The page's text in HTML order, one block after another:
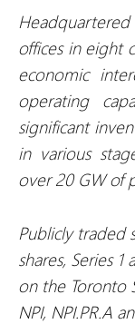
offices in eight
economic
operating
significant
in various
over 20 GW of
Publicly traded
shares, Series
on the Toronto
NPI, NPI.PR.A